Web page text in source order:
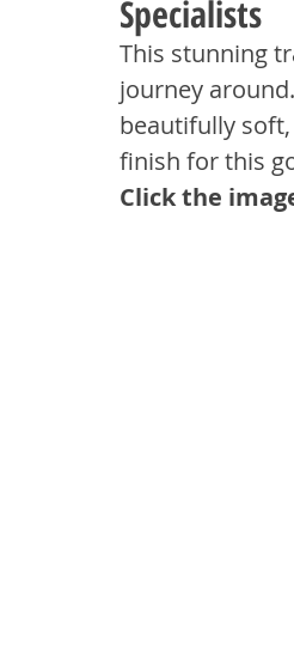
Specialists
This stunning
journey
beautifully
finish for this
Click the